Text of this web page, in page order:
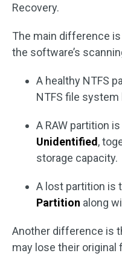
Recovery.
The main difference
the software’s
A healthy NTFS
NTFS file system
A RAW partition
Unidentified,
storage capacity.
A lost partition is
Partition along
Another difference is
may lose their original